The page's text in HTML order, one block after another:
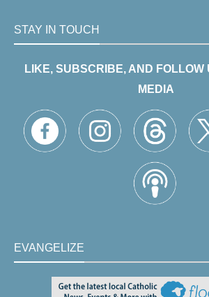
STAY IN TOUCH
LIKE, SUBSCRIBE, AND FOLLOW
MEDIA
EVANGELIZE